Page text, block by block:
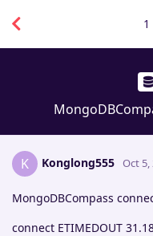
1
K Konglong555 Oct 5,
MongoDBCompass
connect ETIMEDOUT